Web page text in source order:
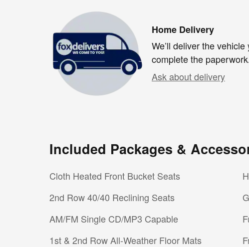
Home Delivery
We’ll deliver the
complete the
Ask about delivery
Included Packages &
Cloth Heated Front Bucket Seats
2nd Row 40/40 Reclining Seats
AM/FM Single CD/MP3 Capable
1st & 2nd Row All-Weather Floor Mats